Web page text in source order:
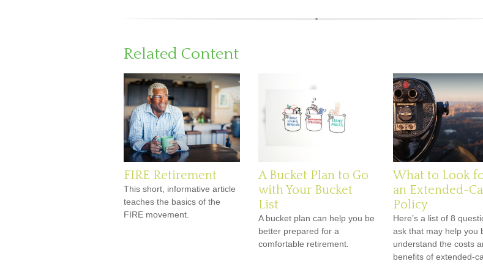
Related Content
FIRE Retirement
This short, informative article
teaches the basics of the
FIRE movement.
A Bucket Plan to Go
with Your Bucket
List
A bucket plan can help you be
better prepared for a
comfortable retirement.
What to Look
an Extended-
Policy
Here’s a list of 8
ask that may help you
understand the costs
benefits of extended-